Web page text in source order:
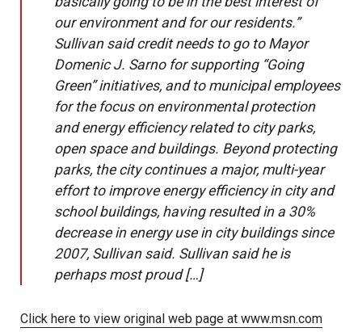
our environment and for our residents.”
Sullivan said credit needs to go to Mayor
Domenic J. Sarno for supporting “Going
Green” initiatives, and to municipal employees
for the focus on environmental protection
and energy efficiency related to city parks,
open space and buildings. Beyond protecting
parks, the city continues a major, multi-year
effort to improve energy efficiency in city and
school buildings, having resulted in a 30%
decrease in energy use in city buildings since
2007, Sullivan said. Sullivan said he is
perhaps most proud […]
Click here to view original web page at www.msn.com